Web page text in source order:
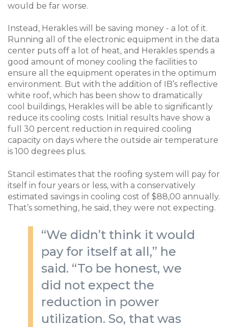
would be far worse.
Instead, Herakles will be saving money - a lot of it.
Running all of the electronic equipment in the data
center puts off a lot of heat, and Herakles spends a
good amount of money cooling the facilities to
ensure all the equipment operates in the optimum
environment. But with the addition of IB’s reflective
white roof, which has been show to dramatically
cool buildings, Herakles will be able to significantly
reduce its cooling costs. Initial results have show a
full 30 percent reduction in required cooling
capacity on days where the outside air temperature
is 100 degrees plus.
Stancil estimates that the roofing system will pay for
itself in four years or less, with a conservatively
estimated savings in cooling cost of $88,00 annually.
That’s something, he said, they were not expecting.
“We didn’t think it would
pay for itself at all,” he
said. “To be honest, we
did not expect the
reduction in power
utilization. So, that was